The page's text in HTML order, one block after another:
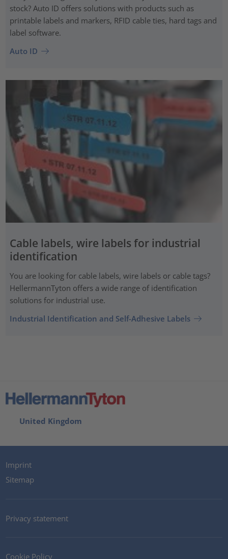
stock? Auto ID offers solutions with products such as
printable labels and markers, RFID cable ties, hard tags and
label software.
Auto ID
Cable labels, wire labels for industrial
identification
You are looking for cable labels, wire labels or cable tags?
HellermannTyton offers a wide range of identification
solutions for industrial use.
Industrial Identification and Self-Adhesive Labels
United Kingdom
Imprint
Sitemap
Privacy statement
Cookie Policy